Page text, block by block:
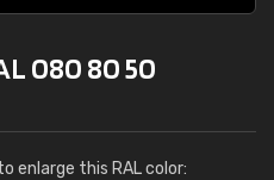
080 80 50
enlarge this RAL color: